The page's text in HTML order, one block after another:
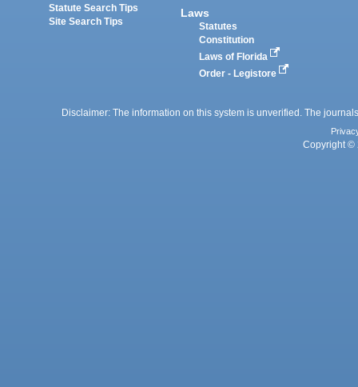
Statute Search Tips
Site Search Tips
Laws
Statutes
Constitution
Laws of Florida
Order - Legistore
Disclaimer: The information on this system is unverified. The
Copyright ©